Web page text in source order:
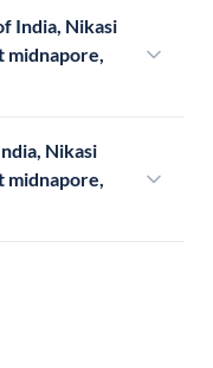
India, Nikasi
midnapore,
Nikasi
midnapore,